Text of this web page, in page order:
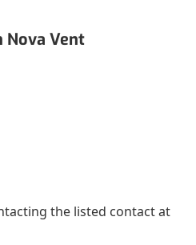
Nova Vent
the listed contact at